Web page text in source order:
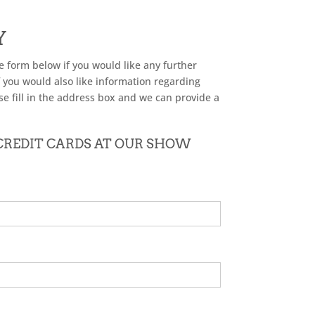
form below if you would like any further
would also like information regarding
fill in the address box and we can provide a
CARDS AT OUR SHOW